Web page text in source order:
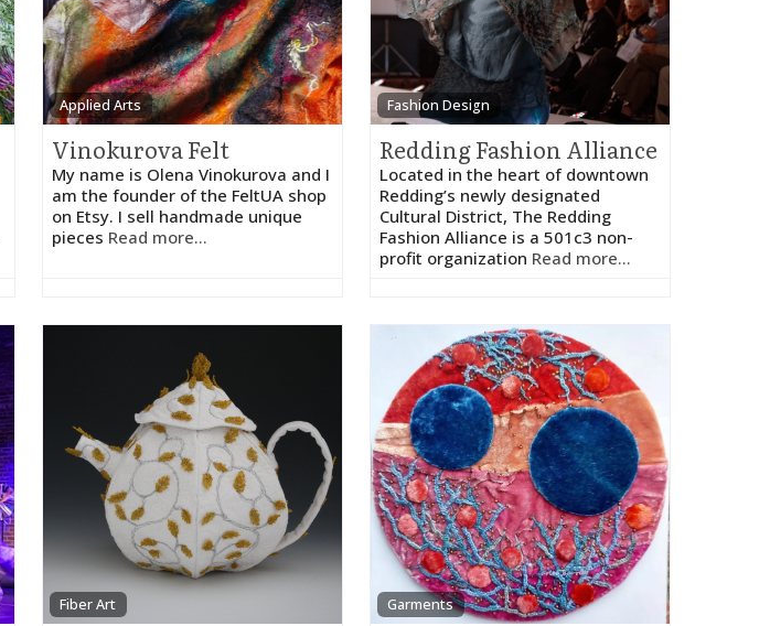
Applied Arts
Vinokurova Felt
My name is Olena Vinokurova and I
am the founder of the FeltUA shop
on Etsy. I sell handmade unique
pieces Read more...
Fashion Design
Redding Fashion Alliance
​Located in the heart of downtown
Redding’s newly designated
Cultural District, The Redding
Fashion Alliance is a 501c3 non-
profit organization Read more...
Fiber Art Garments